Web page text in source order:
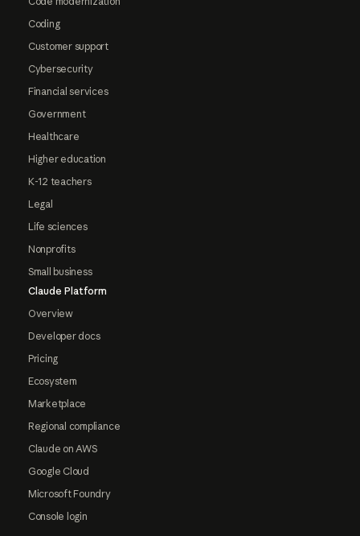
Coding
Customer support
Cybersecurity
Financial services
Government
Healthcare
Higher education
K-12 teachers
Legal
Life sciences
Nonprofits
Small business
Claude Platform
Overview
Developer docs
Pricing
Ecosystem
Marketplace
Regional compliance
Claude on AWS
Google Cloud
Microsoft Foundry
Console login